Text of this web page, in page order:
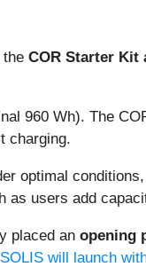
the COR Starter Kit
960 Wh). The
charging.
optimal
as users add
placed an opening
SOLIS will launch